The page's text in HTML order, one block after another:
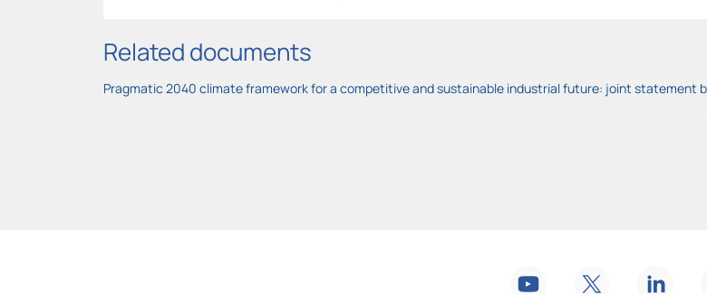
Related documents
Pragmatic 2040 climate framework for a competitive and sustainable industrial future: joint statement